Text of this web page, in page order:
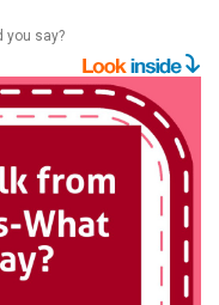
you say?